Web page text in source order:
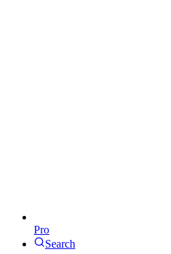
Pro
Search